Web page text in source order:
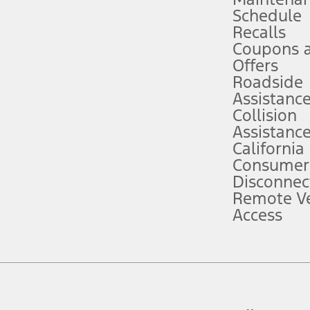
attention, judgment, and need to control the vehicle. They do not
to take over at any time. See Owner’s Manual for details and
service plan. Package pricing, features, included plans, and term
("Total MSRP") minus any available offers and/or incentives.
Plan pricing. Not all AXZ Plan customers will qualify for the Plan
figures presented do not represent an offer that can be accepted by
charges and total of options, but does not include service contracts,
plus destination charges and total of options, but does not include
Schedule
Recalls
Coupons
Offers
Roadside
Assistance
Collision
Assistance
California
Remote
Access